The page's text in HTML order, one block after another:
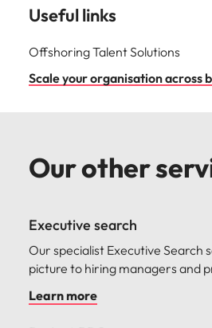
Useful links
Offshoring Talent Solutions
Scale your organisation across
Our other
Executive search
Our specialist Executive Search
picture to hiring managers and
Learn more